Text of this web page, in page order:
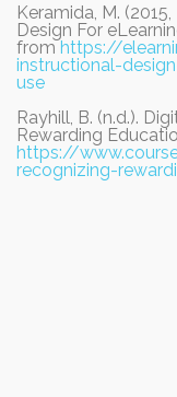
Keramida, M.
Design For
fromhttps://
instructional-
use
Rayhill, B. (n.d.).
Rewarding
https://
recognizing-